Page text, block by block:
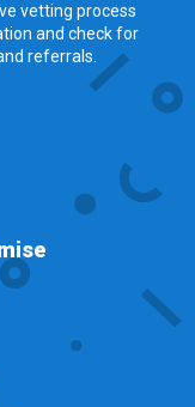
vetting process
and check for
referrals.